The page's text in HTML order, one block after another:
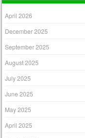
April 2026
December 2025
September 2025
August 2025
July 2025
June 2025
May 2025
April 2025